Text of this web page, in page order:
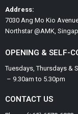
Address:
7030 Ang Mo Kio
Northstar @AMK,
OPENING & SELF-
Tuesdays, Thursdays &
– 9.30am to 5.30pm
CONTACT US